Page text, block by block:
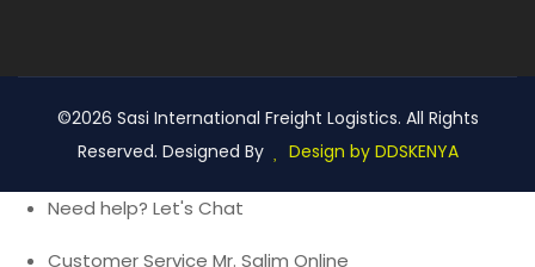
©2026 Sasi International Freight Logistics. All Rights
Reserved. Designed By
Design by DDSKENYA
Need help? Let's Chat
Customer Service Mr. Salim Online